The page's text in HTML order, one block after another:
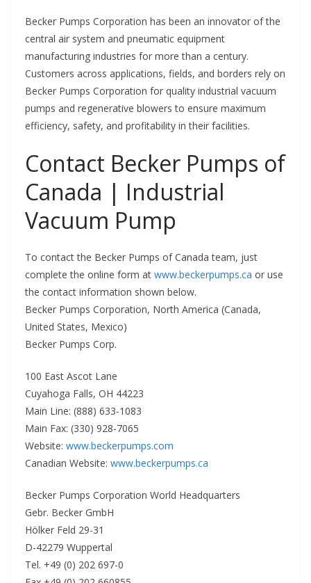
Becker Pumps Corporation has been an innovator of the
central air system and pneumatic equipment
manufacturing industries for more than a century.
Customers across applications, fields, and borders rely on
Becker Pumps Corporation for quality industrial vacuum
pumps and regenerative blowers to ensure maximum
efficiency, safety, and profitability in their facilities.
Contact Becker Pumps of
Canada | Industrial
Vacuum Pump
To contact the Becker Pumps of Canada team, just
complete the online form at www.beckerpumps.ca or use
the contact information shown below.
Becker Pumps Corporation, North America (Canada,
United States, Mexico)
Becker Pumps Corp.
100 East Ascot Lane
Cuyahoga Falls, OH 44223
Main Line: (888) 633-1083
Main Fax: (330) 928-7065
Website: www.beckerpumps.com
Canadian Website: www.beckerpumps.ca
Becker Pumps Corporation World Headquarters
Gebr. Becker GmbH
Hölker Feld 29-31
D-42279 Wuppertal
Tel. +49 (0) 202 697-0